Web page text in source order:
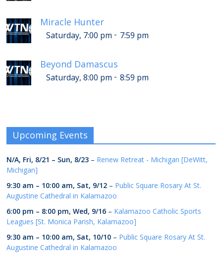
Miracle Hunter
Saturday, 7:00 pm - 7:59 pm
Beyond Damascus
Saturday, 8:00 pm - 8:59 pm
Upcoming Events
N/A, Fri, 8/21 – Sun, 8/23 – Renew Retreat - Michigan [DeWitt,
Michigan]
9:30 am – 10:00 am, Sat, 9/12 – Public Square Rosary At St.
Augustine Cathedral in Kalamazoo
6:00 pm – 8:00 pm,Wed, 9/16 – Kalamazoo Catholic Sports
Leagues [St. Monica Parish, Kalamazoo]
9:30 am – 10:00 am, Sat, 10/10 – Public Square Rosary At St.
Augustine Cathedral in Kalamazoo